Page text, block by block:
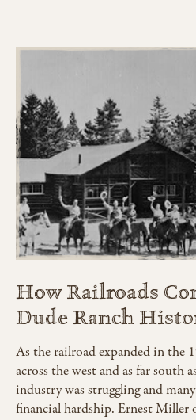
How Railroads
Dude Ranch
As the railroad expanded in the
across the west and as far south
industry was struggling and
financial hardship. Ernest Miller